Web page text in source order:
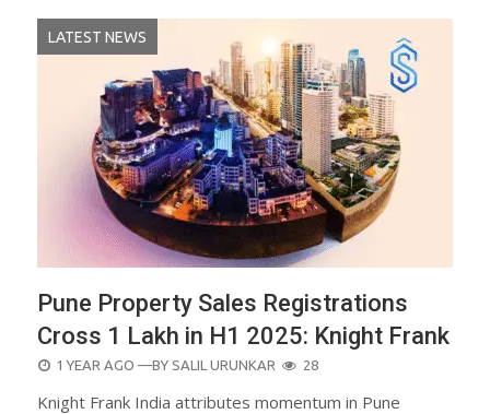
LATEST NEWS
Pune Property Sales Registrations
Cross 1 Lakh in H1 2025: Knight Frank
POSTED
1 YEAR AGO —BY SALIL URUNKAR 28
Knight Frank India attributes momentum in Pune